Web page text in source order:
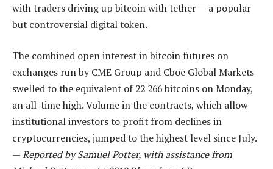
with traders driving up bitcoin with tether — a popular
but controversial digital token.
The combined open interest in bitcoin futures on
exchanges run by CME Group and Cboe Global Markets
swelled to the equivalent of 22 266 bitcoins on Monday,
an all-time high. Volume in the contracts, which allow
institutional investors to profit from declines in
cryptocurrencies, jumped to the highest level since July.
—Reported by Samuel Potter, with assistance from